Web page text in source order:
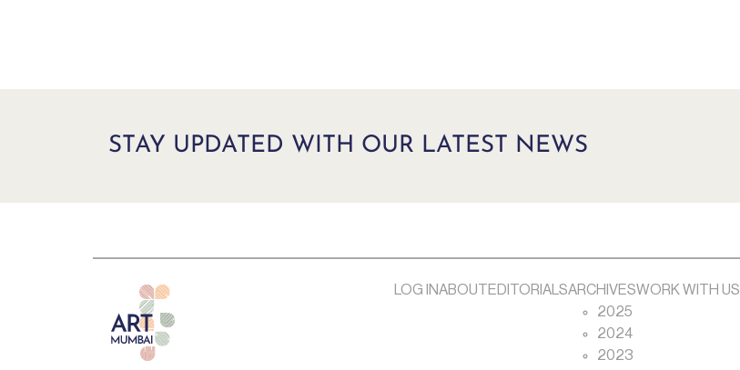
STAY UPDATED WITH OUR LATEST NEWS
LOG INABOUT EDITORIALSARCHIVES
2025
2024
2023
WORK WITH US